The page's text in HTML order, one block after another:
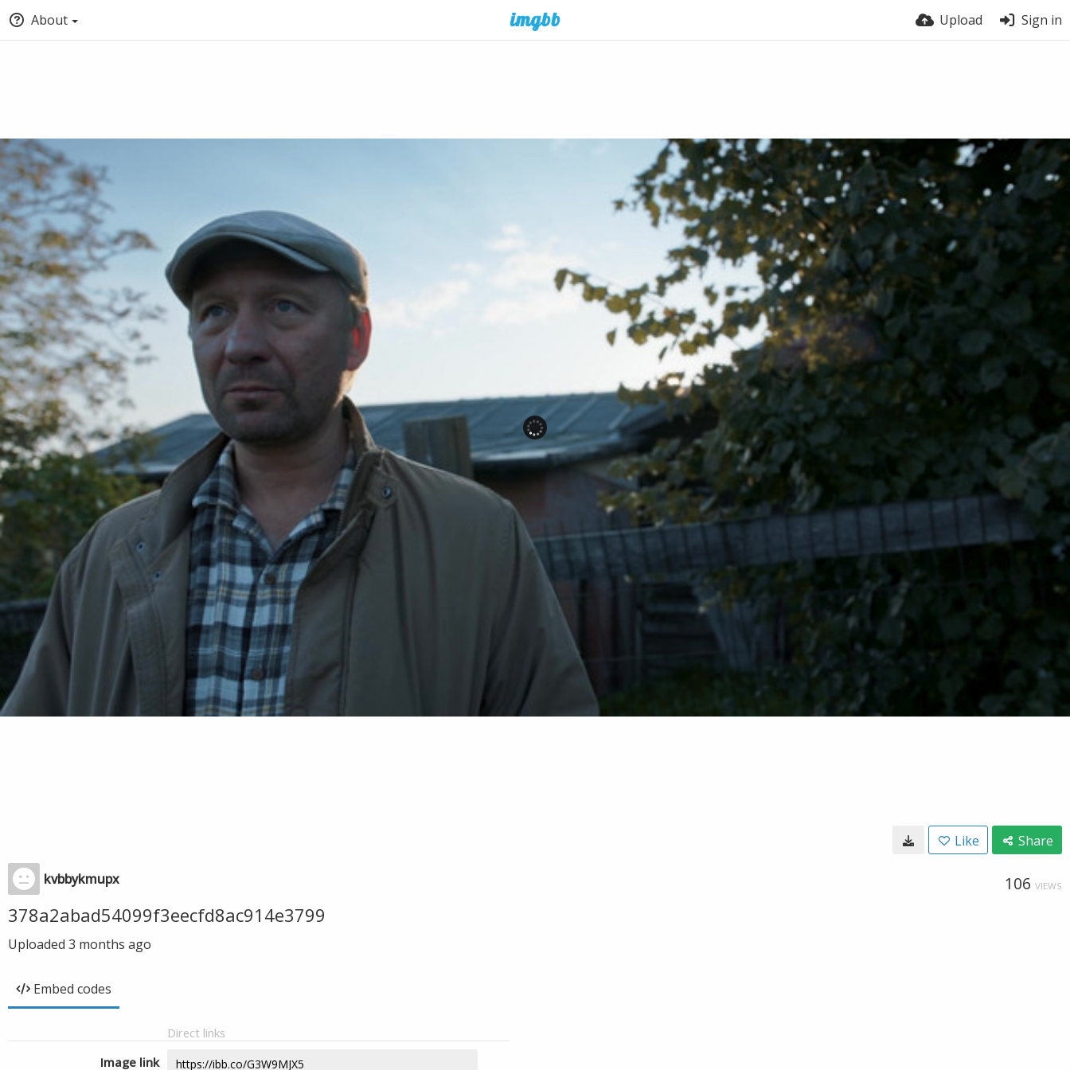
About Upload Sign in
Like Share
kvbbykmupx 106 VIEWS
378a2abad54099f3eecfd8ac914e3799
Uploaded 3 months ago
Embed codes
Direct links
Image link